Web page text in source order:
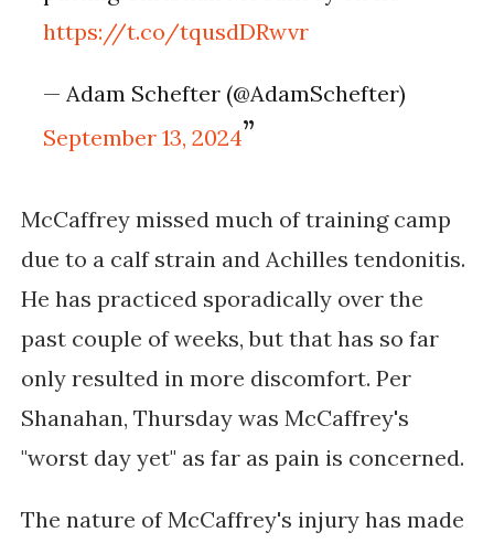
https://t.co/tqusdDRwvr
— Adam Schefter (@AdamSchefter)
September 13, 2024
McCaffrey missed much of training camp
due to a calf strain and Achilles tendonitis.
He has practiced sporadically over the
past couple of weeks, but that has so far
only resulted in more discomfort. Per
Shanahan, Thursday was McCaffrey's
"worst day yet" as far as pain is concerned.
The nature of McCaffrey's injury has made